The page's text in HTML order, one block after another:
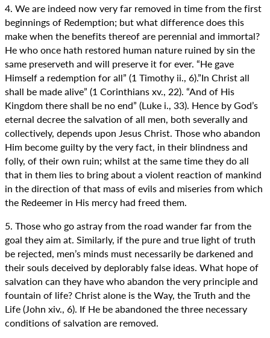
4. We are indeed now very far removed in time from the first
beginnings of Redemption; but what difference does this
make when the benefits thereof are perennial and immortal?
He who once hath restored human nature ruined by sin the
same preserveth and will preserve it for ever. “He gave
Himself a redemption for all” (1 Timothy ii., 6).”In Christ all
shall be made alive” (1 Corinthians xv., 22). “And of His
Kingdom there shall be no end” (Luke i., 33). Hence by God’s
eternal decree the salvation of all men, both severally and
collectively, depends upon Jesus Christ. Those who abandon
Him become guilty by the very fact, in their blindness and
folly, of their own ruin; whilst at the same time they do all
that in them lies to bring about a violent reaction of mankind
in the direction of that mass of evils and miseries from which
the Redeemer in His mercy had freed them.
5. Those who go astray from the road wander far from the
goal they aim at. Similarly, if the pure and true light of truth
be rejected, men’s minds must necessarily be darkened and
their souls deceived by deplorably false ideas. What hope of
salvation can they have who abandon the very principle and
fountain of life? Christ alone is the Way, the Truth and the
Life (John xiv., 6). If He be abandoned the three necessary
conditions of salvation are removed.